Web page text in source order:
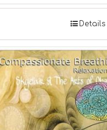
Details